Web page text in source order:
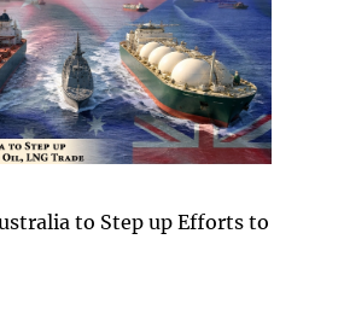
to Step up Efforts to